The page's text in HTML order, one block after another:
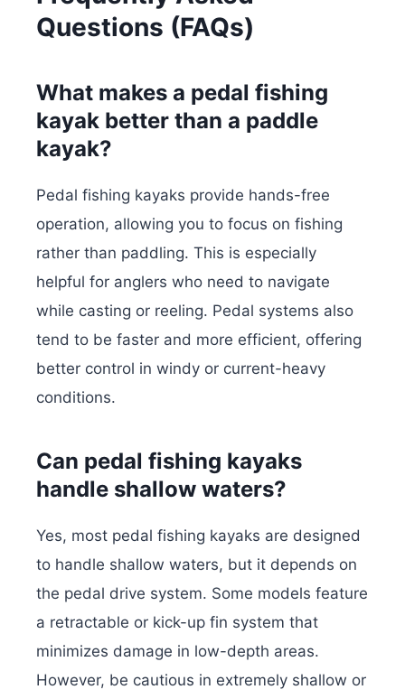
Questions (FAQs)
What makes a pedal fishing
kayak better than a paddle
kayak?
Pedal fishing kayaks provide hands-free
operation, allowing you to focus on fishing
rather than paddling. This is especially
helpful for anglers who need to navigate
while casting or reeling. Pedal systems also
tend to be faster and more efficient, offering
better control in windy or current-heavy
conditions.
Can pedal fishing kayaks
handle shallow waters?
Yes, most pedal fishing kayaks are designed
to handle shallow waters, but it depends on
the pedal drive system. Some models feature
a retractable or kick-up fin system that
minimizes damage in low-depth areas.
However, be cautious in extremely shallow or